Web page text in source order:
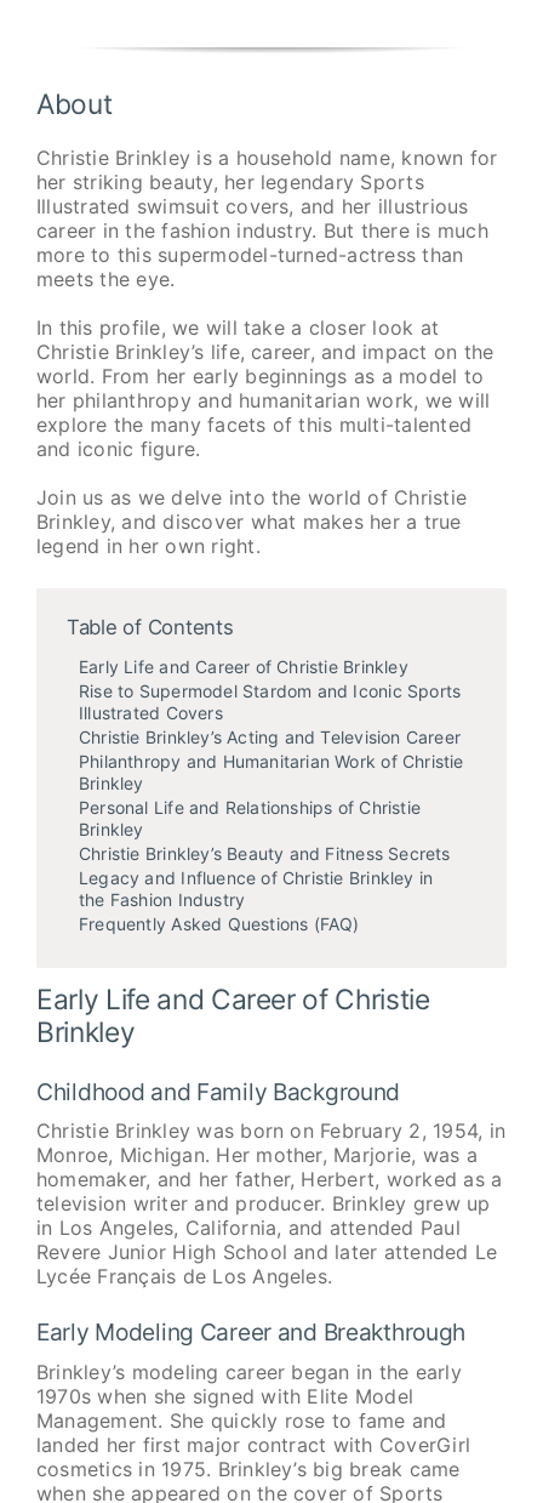
About
Christie Brinkley is a household name, known for
her striking beauty, her legendary Sports
Illustrated swimsuit covers, and her illustrious
career in the fashion industry. But there is much
more to this supermodel-turned-actress than
meets the eye.
In this profile, we will take a closer look at
Christie Brinkley’s life, career, and impact on the
world. From her early beginnings as a model to
her philanthropy and humanitarian work, we will
explore the many facets of this multi-talented
and iconic figure.
Join us as we delve into the world of Christie
Brinkley, and discover what makes her a true
legend in her own right.
Table of Contents
Early Life and Career of Christie Brinkley
Rise to Supermodel Stardom and Iconic Sports
Illustrated Covers
Christie Brinkley’s Acting and Television Career
Philanthropy and Humanitarian Work of Christie
Brinkley
Personal Life and Relationships of Christie
Brinkley
Christie Brinkley’s Beauty and Fitness Secrets
Legacy and Influence of Christie Brinkley in
the Fashion Industry
Frequently Asked Questions (FAQ)
Early Life and Career of Christie
Brinkley
Childhood and Family Background
Christie Brinkley was born on February 2, 1954, in
Monroe, Michigan. Her mother, Marjorie, was a
homemaker, and her father, Herbert, worked as a
television writer and producer. Brinkley grew up
in Los Angeles, California, and attended Paul
Revere Junior High School and later attended Le
Lycée Français de Los Angeles.
Early Modeling Career and Breakthrough
Brinkley’s modeling career began in the early
1970s when she signed with Elite Model
Management. She quickly rose to fame and
landed her first major contract with CoverGirl
cosmetics in 1975. Brinkley’s big break came
when she appeared on the cover of Sports